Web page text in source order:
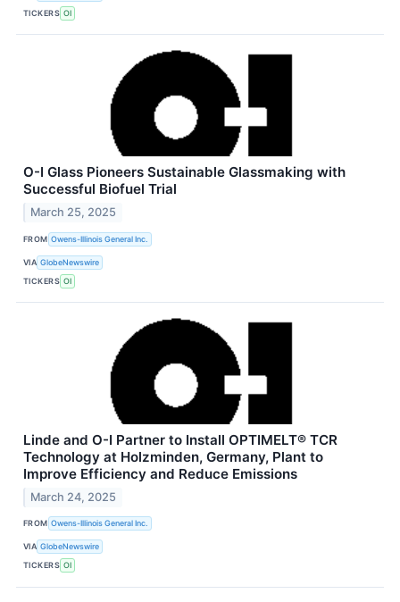
TICKERS OI
O-I Glass Pioneers Sustainable Glassmaking with
Successful Biofuel Trial
March 25, 2025
FROM Owens-Illinois General Inc.
VIA GlobeNewswire
TICKERS OI
Linde and O-I Partner to Install OPTIMELT® TCR
Technology at Holzminden, Germany, Plant to
Improve Efficiency and Reduce Emissions
March 24, 2025
FROM Owens-Illinois General Inc.
VIA GlobeNewswire
TICKERS OI